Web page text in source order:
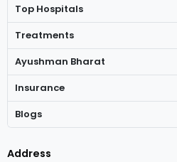
Top Hospitals
Treatments
Ayushman Bharat
Insurance
Blogs
Address